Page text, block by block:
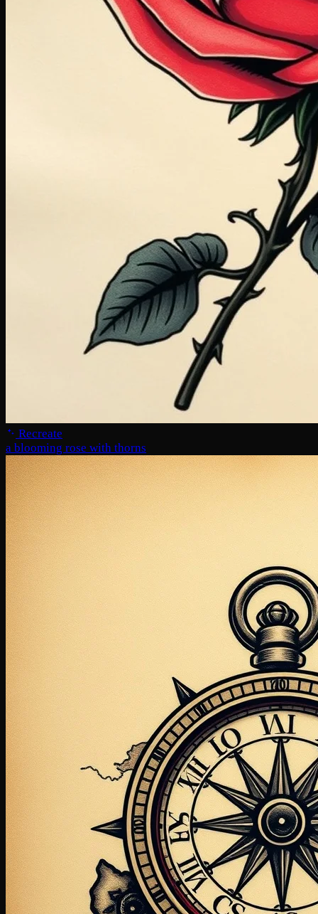
Recreate
a blooming rose with thorns